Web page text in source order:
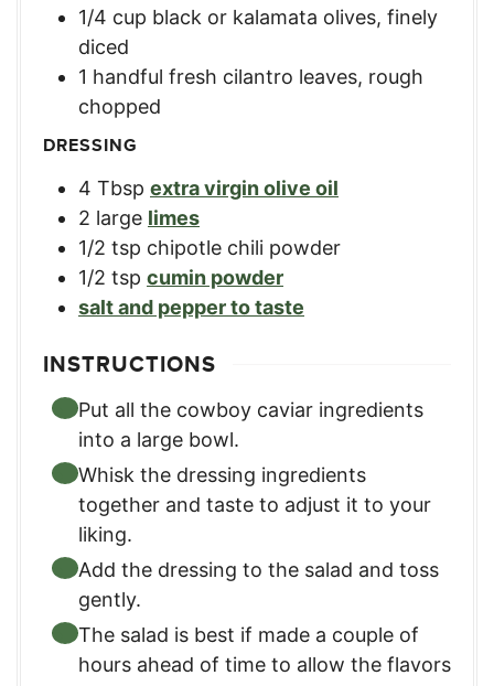
1/4 cup black or kalamata olives, finely
diced
1 handful fresh cilantro leaves, rough
chopped
DRESSING
4 Tbsp extra virgin olive oil
2 large limes
1/2 tsp chipotle chili powder
1/2 tsp cumin powder
salt and pepper to taste
INSTRUCTIONS
Put all the cowboy caviar ingredients
into a large bowl.
Whisk the dressing ingredients
together and taste to adjust it to your
liking.
Add the dressing to the salad and toss
gently.
The salad is best if made a couple of
hours ahead of time to allow the flavors